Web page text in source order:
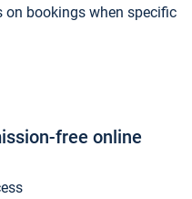
on bookings when specific
free online